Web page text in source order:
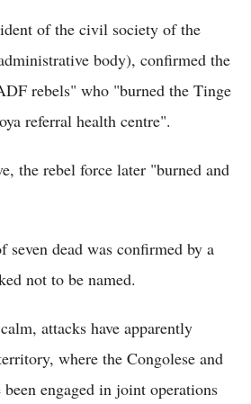
of the civil society of the
body), confirmed the
rebels" who "burned the Tinge
referral health centre".
the rebel force later "burned and
dead was confirmed by a
not to be named.
attacks have apparently
where the Congolese and
been engaged in joint operations